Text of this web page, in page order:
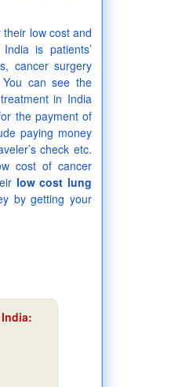
low cost and
is patients’
cancer surgery
can see the
in India
the payment of
paying money
check etc.
cost of cancer
low cost lung
by getting your